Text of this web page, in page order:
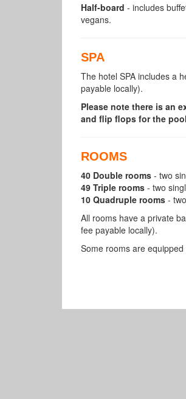
Half-board - includes
vegans.
SPA
The hotel SPA includes a
payable locally).
Please note there is an
and flip flops for the
ROOMS
40 Double rooms - two
49 Triple rooms - two
10 Quadruple rooms -
All rooms have a private
fee payable locally).
Some rooms are